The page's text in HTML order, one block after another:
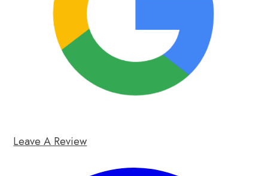
Leave A Review